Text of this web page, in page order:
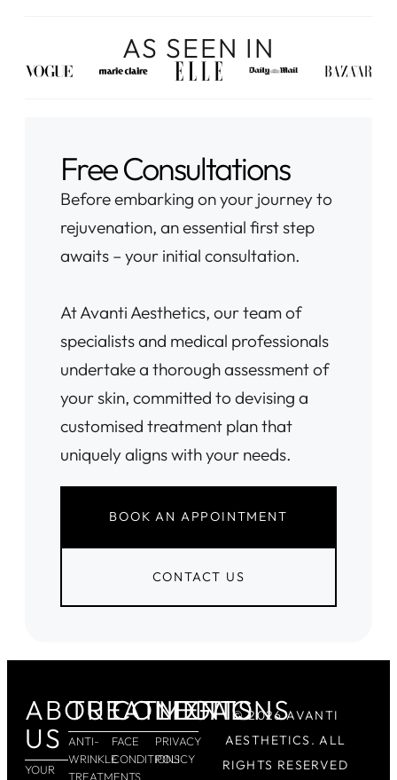
AS SEEN IN
Free Consultations
Before embarking on your journey to
rejuvenation, an essential first step
awaits – your initial consultation.
At Avanti Aesthetics, our team of
specialists and medical professionals
undertake a thorough assessment of
your skin, committed to devising a
customised treatment plan that
uniquely aligns with your needs.
CONTACT US
BOOK AN APPOINTMENT
ABOUT
US
YOUR
TREATMENTS
ANTI-
WRINKLE
TREATMENTS
CONDITIONS
FACE
CONDITIONS
LEGAL
PRIVACY
POLICY
© 2026 AVANTI
AESTHETICS. ALL
RIGHTS RESERVED